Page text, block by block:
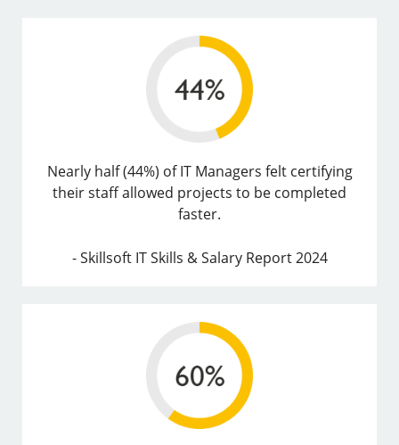
Nearly half (44%) of IT Managers felt certifying
their staff allowed projects to be completed
faster.
- Skillsoft IT Skills & Salary Report 2024